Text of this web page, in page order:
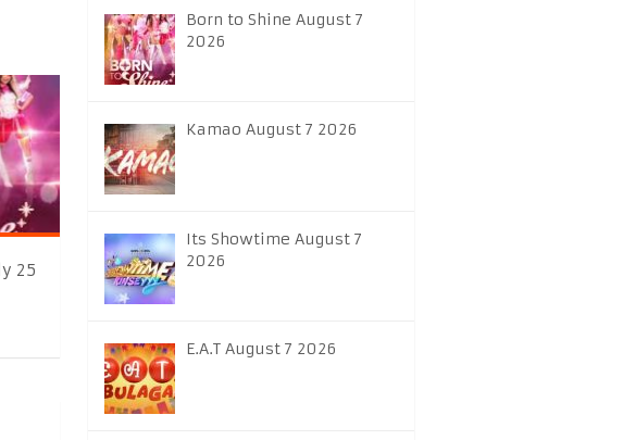
25
Born to Shine August 7
2026
Kamao August 7 2026
Its Showtime August 7
2026
E.A.T August 7 2026